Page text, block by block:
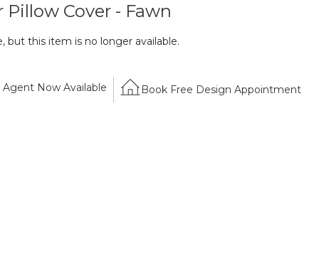
Cover - Fawn
but this item is no longer available.
Agent Now Available Book Free Design Appointment